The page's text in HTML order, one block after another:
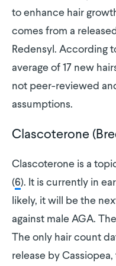
to enhance hair
comes from a
Redensyl. According
average of 17 new
not peer-reviewed
assumptions.
Clascoterone
Clascoterone is a
(6). It is currently in
likely, it will be the
against male AGA.
The only hair count
release by